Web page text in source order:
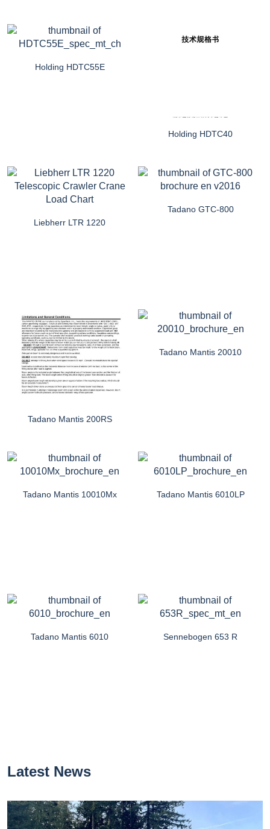
Holding HDTC55E
Holding HDTC40
Liebherr LTR 1220
Tadano GTC-800
Tadano Mantis 200RS
Tadano Mantis 20010
Tadano Mantis 10010Mx Tadano Mantis 6010LP
Tadano Mantis 6010 Sennebogen 653 R
Latest News